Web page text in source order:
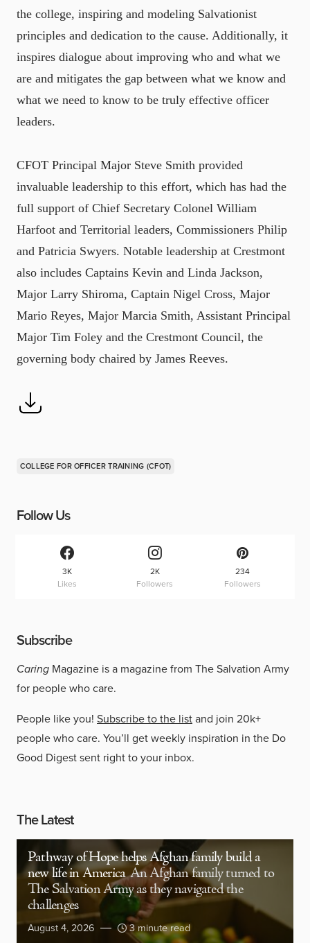
the college, inspiring and modeling Salvationist
principles and dedication to the cause. Additionally, it
inspires dialogue about improving who and what we
are and mitigates the gap between what we know and
what we need to know to be truly effective officer
leaders.
CFOT Principal Major Steve Smith provided
invaluable leadership to this effort, which has had the
full support of Chief Secretary Colonel William
Harfoot and Territorial leaders, Commissioners Philip
and Patricia Swyers. Notable leadership at Crestmont
also includes Captains Kevin and Linda Jackson,
Major Larry Shiroma, Captain Nigel Cross, Major
Mario Reyes, Major Marcia Smith, Assistant Principal
Major Tim Foley and the Crestmont Council, the
governing body chaired by James Reeves.
COLLEGE FOR OFFICER TRAINING (CFOT)
Follow Us
3K
Likes
2K
Followers
234
Followers
Subscribe
Caring Magazine is a magazine from The Salvation Army
for people who care.
People like you! Subscribe to the listand join 20k+
people who care. You’ll get weekly inspiration in the Do
Good Digest sent right to your inbox.
The Latest
Pathway of Hope helps Afghan family build a
new life in America An Afghan family turned to
The Salvation Army as they navigated the
challenges
August 4, 2026 3 minute read